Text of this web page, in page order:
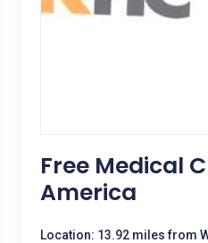
Free Medical
America
Location: 13.92 miles from